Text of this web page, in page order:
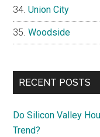
Union City
Woodside
RECENT POSTS
Do Silicon Valley
Trend?